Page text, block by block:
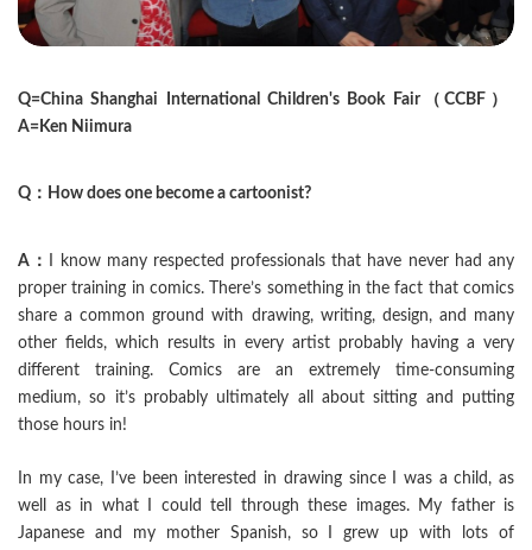
Q=China Shanghai International Children's Book Fair（CCBF）
A=Ken Niimura
Q：How does one become a cartoonist?
A：
I know many respected professionals that have never had any
proper training in comics. There’s something in the fact that comics
share a common ground with drawing, writing, design, and many
other fields, which results in every artist probably having a very
different training. Comics are an extremely time-consuming
medium, so it’s probably ultimately all about sitting and putting
those hours in!
In my case, I’ve been interested in drawing since I was a child, as
well as in what I could tell through these images. My father is
Japanese and my mother Spanish, so I grew up with lots of